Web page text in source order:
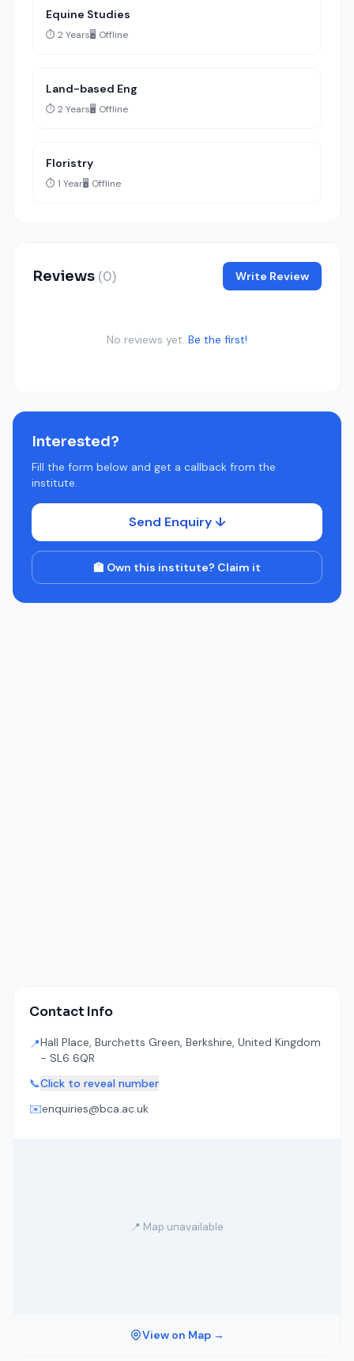
Equine Studies
⏱️ 2 Years🖥️ Offline
Land-based Eng
⏱️ 2 Years🖥️ Offline
Floristry
⏱️ 1 Year🖥️ Offline
Reviews (0) Write Review
No reviews yet. Be the first!
Interested?
Fill the form below and get a callback from the
institute.
Send Enquiry ↓
🏫 Own this institute? Claim it
Contact Info
📍Hall Place, Burchetts Green, Berkshire, United Kingdom
- SL6 6QR
📞Click to reveal number
✉️enquiries@bca.ac.uk
📍 Map unavailable
View on Map →